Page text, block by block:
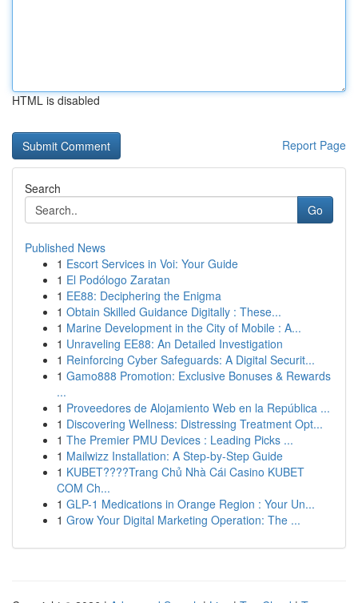
HTML is disabled
Report Page
Search
Go
Published News
1 Escort Services in Voi: Your Guide
1 El Podólogo Zaratan
1 EE88: Deciphering the Enigma
1 Obtain Skilled Guidance Digitally : These...
1 Marine Development in the City of Mobile : A...
1 Unraveling EE88: An Detailed Investigation
1 Reinforcing Cyber Safeguards: A Digital Securit...
1 Gamo888 Promotion: Exclusive Bonuses & Rewards
...
1 Proveedores de Alojamiento Web en la República ...
1 Discovering Wellness: Distressing Treatment Opt...
1 The Premier PMU Devices : Leading Picks ...
1 Mailwizz Installation: A Step-by-Step Guide
1 KUBET????️Trang Chủ Nhà Cái Casino KUBET
COM Ch...
1 GLP-1 Medications in Orange Region : Your Un...
1 Grow Your Digital Marketing Operation: The ...